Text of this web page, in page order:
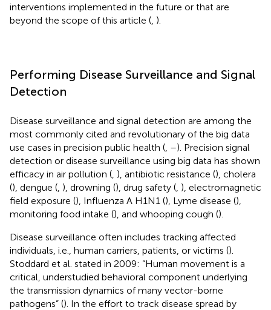
interventions implemented in the future or that are
beyond the scope of this article ( ).
Performing Disease Surveillance and Signal
Detection
Disease surveillance and signal detection are among the
most commonly cited and revolutionary of the big data
use cases in precision public health ( –). Precision signal
detection or disease surveillance using big data has shown
efficacy in air pollution ( ), antibiotic resistance (), cholera
(), dengue ( ), drowning (), drug safety ( ), electromagnetic
field exposure (), Influenza A H1N1 (), Lyme disease (),
monitoring food intake (), and whooping cough ().
Disease surveillance often includes tracking affected
individuals, i.e., human carriers, patients, or victims ().
Stoddard et al. stated in 2009: “Human movement is a
critical, understudied behavioral component underlying
the transmission dynamics of many vector-borne
pathogens” (). In the effort to track disease spread by